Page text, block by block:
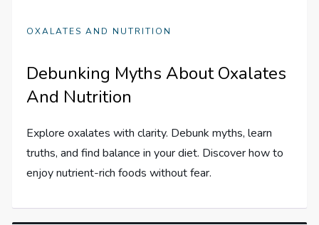
OXALATES AND NUTRITION
Debunking Myths About Oxalates
And Nutrition
Explore oxalates with clarity. Debunk myths, learn
truths, and find balance in your diet. Discover how to
enjoy nutrient-rich foods without fear.